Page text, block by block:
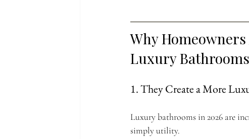
Why
Luxury Bathrooms
1. They Create a More
Luxury bathrooms in 2026 are
simply utility.